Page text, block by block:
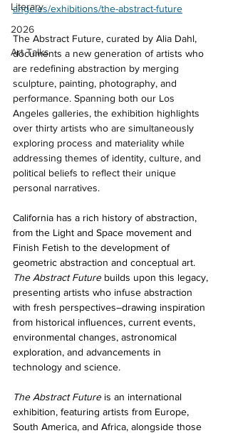
Literary
2026
Art Talks
angeles/exhibitions/the-abstract-future
The Abstract Future, curated by Alia Dahl,
documents a new generation of artists who
are redefining abstraction by merging
sculpture, painting, photography, and
performance. Spanning both our Los
Angeles galleries, the exhibition highlights
over thirty artists who are simultaneously
exploring process and materiality while
addressing themes of identity, culture, and
political beliefs to reflect their unique
personal narratives.
California has a rich history of abstraction,
from the Light and Space movement and
Finish Fetish to the development of
geometric abstraction and conceptual art.
The Abstract Future builds upon this legacy,
presenting artists who infuse abstraction
with fresh perspectives–drawing inspiration
from historical influences, current events,
environmental changes, astronomical
exploration, and advancements in
technology and science.
The Abstract Future is an international
exhibition, featuring artists from Europe,
South America, and Africa, alongside those